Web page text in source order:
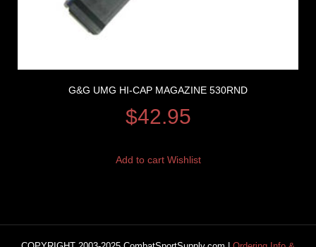
G&G UMG HI-CAP MAGAZINE 530RND
$42.95
Add to cart Wishlist